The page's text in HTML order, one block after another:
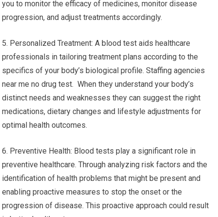
you to monitor the efficacy of medicines, monitor disease
progression, and adjust treatments accordingly.
5. Personalized Treatment: A blood test aids healthcare
professionals in tailoring treatment plans according to the
specifics of your body’s biological profile. Staffing agencies
near me no drug test. When they understand your body’s
distinct needs and weaknesses they can suggest the right
medications, dietary changes and lifestyle adjustments for
optimal health outcomes.
6. Preventive Health: Blood tests play a significant role in
preventive healthcare. Through analyzing risk factors and the
identification of health problems that might be present and
enabling proactive measures to stop the onset or the
progression of disease. This proactive approach could result